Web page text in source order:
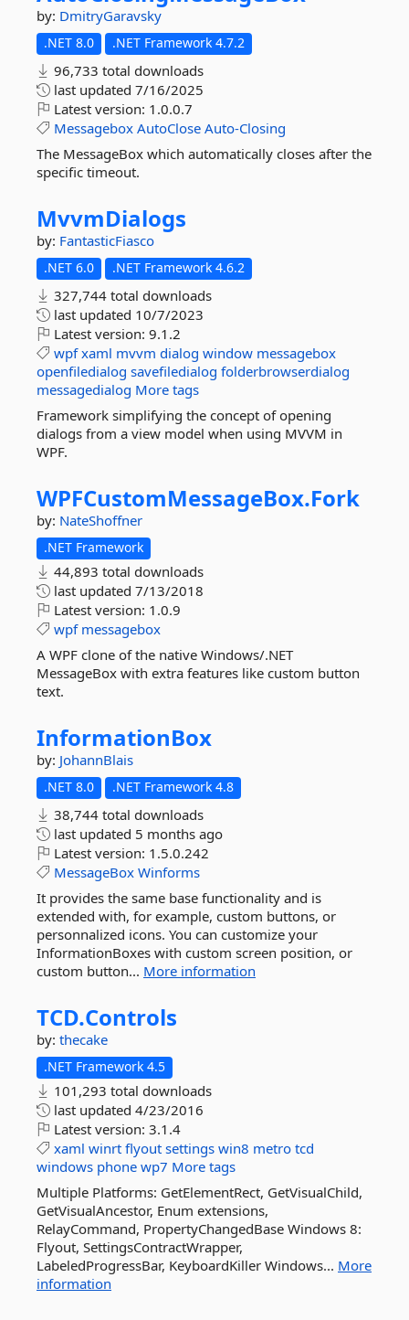
by: DmitryGaravsky
.NET 8.0 .NET Framework 4.7.2
96,733 total downloads
last updated 7/16/2025
Latest version: 1.0.0.7
Messagebox AutoClose Auto-Closing
The MessageBox which automatically closes after the
specific timeout.
MvvmDialogs
by: FantasticFiasco
.NET 6.0 .NET Framework 4.6.2
327,744 total downloads
last updated 10/7/2023
Latest version: 9.1.2
wpf xaml mvvm dialog window messagebox
openfiledialog savefiledialog folderbrowserdialog
messagedialog More tags
Framework simplifying the concept of opening
dialogs from a view model when using MVVM in
WPF.
WPFCustomMessageBox.Fork
by: NateShoffner
.NET Framework
44,893 total downloads
last updated 7/13/2018
Latest version: 1.0.9
wpf messagebox
A WPF clone of the native Windows/.NET
MessageBox with extra features like custom button
text.
InformationBox
by: JohannBlais
.NET 8.0 .NET Framework 4.8
38,744 total downloads
last updated 5 months ago
Latest version: 1.5.0.242
MessageBox Winforms
It provides the same base functionality and is
extended with, for example, custom buttons, or
personnalized icons. You can customize your
InformationBoxes with custom screen position, or
custom button... More information
TCD.Controls
by: thecake
.NET Framework 4.5
101,293 total downloads
last updated 4/23/2016
Latest version: 3.1.4
xaml winrt flyout settings win8 metro tcd
windows phone wp7 More tags
Multiple Platforms: GetElementRect, GetVisualChild,
GetVisualAncestor, Enum extensions,
RelayCommand, PropertyChangedBase Windows 8:
Flyout, SettingsContractWrapper,
LabeledProgressBar, KeyboardKiller Windows... More
information